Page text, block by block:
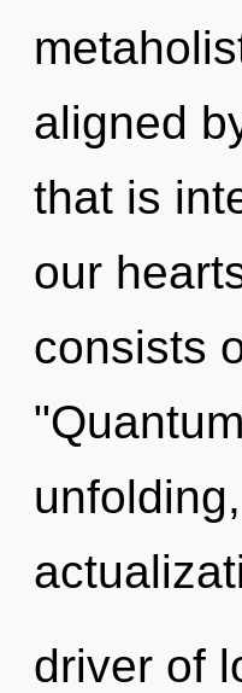
aligned
that is
our
consists
driver of